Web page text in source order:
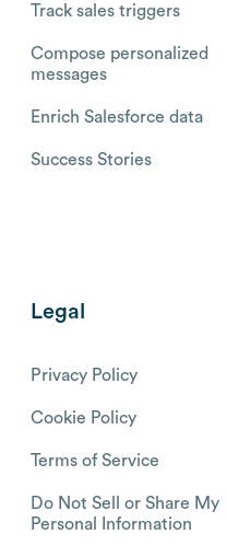
Track sales triggers
Compose personalized
messages
Enrich Salesforce data
Success Stories
Legal
Privacy Policy
Cookie Policy
Terms of Service
Do Not Sell or Share My
Personal Information